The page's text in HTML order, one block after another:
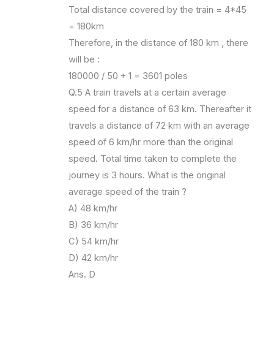
Total distance covered by the train = 4*45
= 180km
Therefore, in the distance of 180 km , there
will be :
180000 / 50 + 1 = 3601 poles
Q.5 A train travels at a certain average
speed for a distance of 63 km. Thereafter it
travels a distance of 72 km with an average
speed of 6 km/hr more than the original
speed. Total time taken to complete the
journey is 3 hours. What is the original
average speed of the train ?
A) 48 km/hr
B) 36 km/hr
C) 54 km/hr
D) 42 km/hr
Ans. D